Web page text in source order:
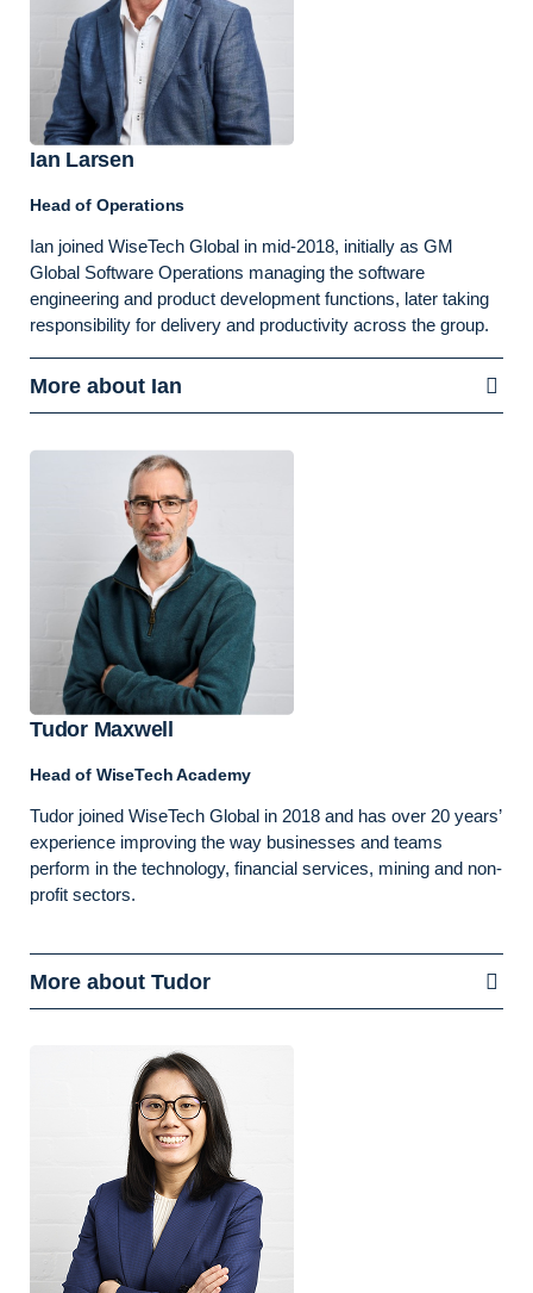
Ian Larsen
Head of Operations
Ian joined WiseTech Global in mid-2018, initially as GM
Global Software Operations managing the software
engineering and product development functions, later taking
responsibility for delivery and productivity across the group.
More about Ian
Tudor Maxwell
Head of WiseTech Academy
Tudor joined WiseTech Global in 2018 and has over 20 years’
experience improving the way businesses and teams
perform in the technology, financial services, mining and non-
profit sectors.
More about Tudor